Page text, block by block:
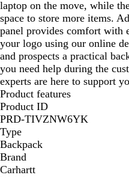
laptop on the move, while
space to store more items.
panel provides comfort with
your logo using our online
and prospects a practical
you need help during the
experts are here to support
Product features
Product ID
PRD-TIVZNW6YK
Type
Backpack
Brand
Carhartt